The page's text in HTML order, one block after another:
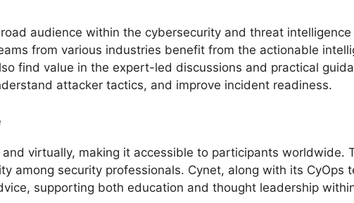
audience within the cybersecurity and threat
from various industries benefit from the actionable
find value in the expert-led discussions and practical
attacker tactics, and improve incident readiness.
virtually, making it accessible to participants worldwide.
among security professionals. Cynet, along with its CyOps
supporting both education and thought leadership